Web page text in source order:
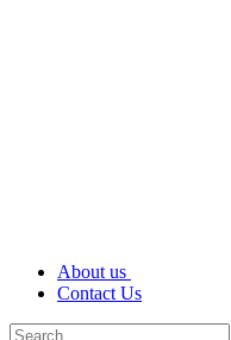
About us
Contact Us